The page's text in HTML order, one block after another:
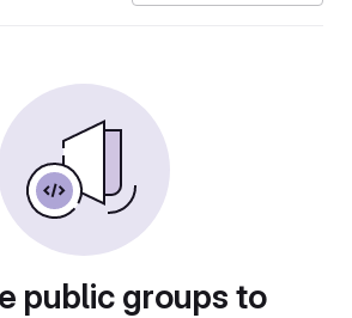
public groups to